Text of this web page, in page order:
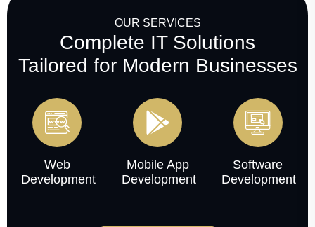
OUR SERVICES
Complete IT Solutions
Tailored for Modern Businesses
Web
Development
Mobile App
Development
Software
Development